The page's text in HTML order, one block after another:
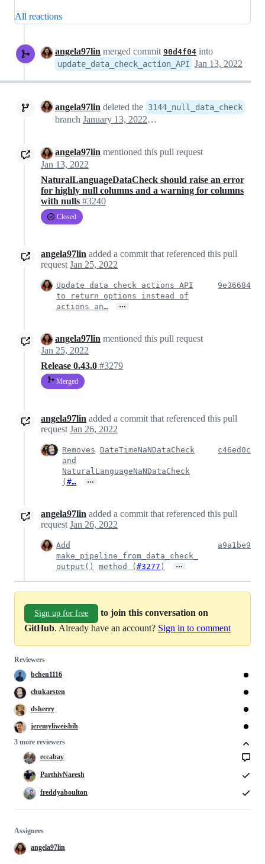
All reactions
angela97lin merged commit 90d4f04 into
update_data_check_action_API Jan 13, 2022
angela97lin deleted the 3144_null_data_check
branch January 13, 2022 18:48
angela97lin mentioned this pull request
Jan 13, 2022
NaturalLanguageDataCheck should raise an error
for highly null columns and a warning for columns
with nulls #3240
Closed
angela97lin added a commit that referenced this pull
request Jan 25, 2022
Update data check actions API
to return options instead of
actions an…
…
9e36684
angela97lin mentioned this pull request
Jan 25, 2022
Release 0.43.0 #3279
Merged
angela97lin added a commit that referenced this pull
request Jan 26, 2022
Removes
DateTimeNaNDataCheck
and
NaturalLanguageNaNDataCheck
( #… …
c46ed0c
angela97lin added a commit that referenced this pull
request Jan 26, 2022
Add
make_pipeline_from_data_check_
output()
method ( #3277 ) …
a9a1be9
Sign up for free
to join this conversation on
GitHub. Already have an account? Sign in to comment
Reviewers
bchen1116
chukarsten
dsherry
jeremyliweishih
3 more reviewers
eccabay
ParthivNaresh
freddyaboulton
Assignees
angela97lin